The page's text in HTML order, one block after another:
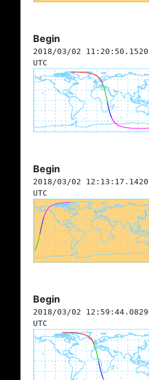
Begin
2018/03/02 11:20:50.1520
UTC
Begin
2018/03/02 12:13:17.1420
UTC
Begin
2018/03/02 12:59:44.0829
UTC